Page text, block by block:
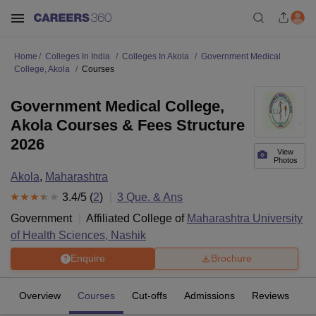
Home Colleges In India Colleges In Akola
Government Medical
College, Akola
Courses
View
Photos
Government Medical College,
Akola Courses & Fees Structure
2026
Akola, Maharashtra
3.4/5 (2) 3 Que. & Ans
Government
Affiliated College of Maharashtra University
of Health Sciences, Nashik
Enquire Brochure
Overview Courses Cut-offs Admissions Reviews